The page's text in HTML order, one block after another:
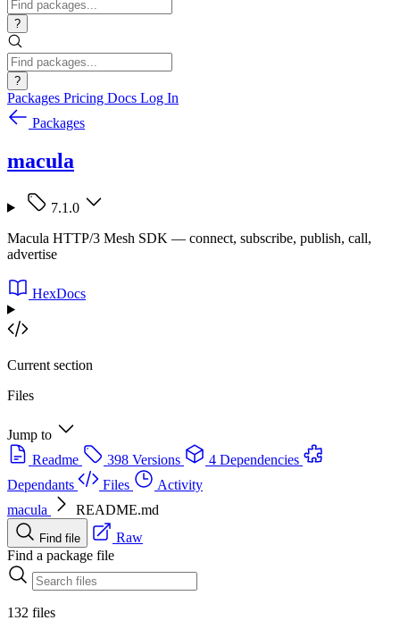
?
?
Packages Pricing Docs Log In
Packages
macula
7.1.0
Macula HTTP/3 Mesh SDK — connect, subscribe, publish, call,
advertise
HexDocs
Current section
Files
Jump to
Readme
398 Versions
4 Dependencies
Dependants
Files
Activity
macula
README.md
Find file
Raw
Find a package file
132 files